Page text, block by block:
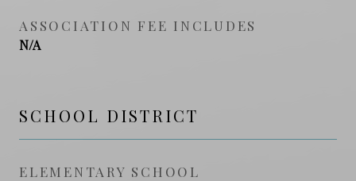
ASSOCIATION FEE INCLUDES
N/A
SCHOOL DISTRICT
ELEMENTARY SCHOOL